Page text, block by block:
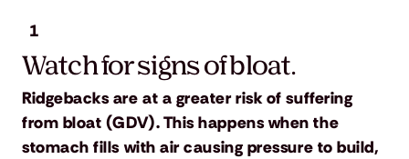
1
Watch for signs of bloat.
Ridgebacks are at a greater risk of suffering
from bloat (GDV). This happens when the
stomach fills with air causing pressure to build,